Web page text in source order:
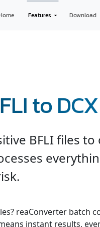
Features Download
to DCX
BFLI files
reaConverter batch
instant results,